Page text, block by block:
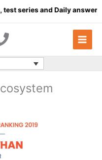
and Daily answer writing